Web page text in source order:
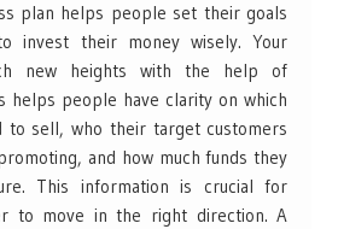
plan helps people set their goals
invest their money wisely. Your
new heights with the help of
helps people have clarity on which
to sell, who their target customers
and how much funds they
This information is crucial for
to move in the right direction. A